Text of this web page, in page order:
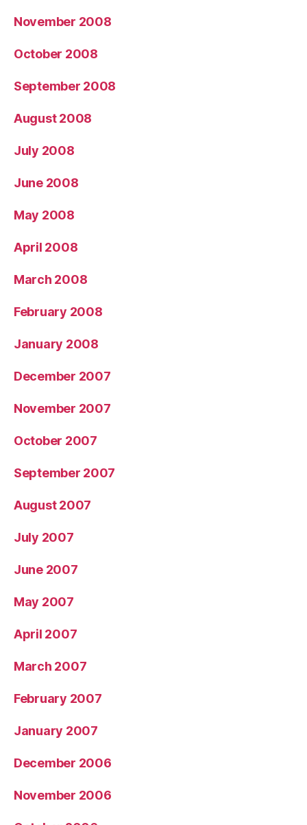
November 2008
October 2008
September 2008
August 2008
July 2008
June 2008
May 2008
April 2008
March 2008
February 2008
January 2008
December 2007
November 2007
October 2007
September 2007
August 2007
July 2007
June 2007
May 2007
April 2007
March 2007
February 2007
January 2007
December 2006
November 2006